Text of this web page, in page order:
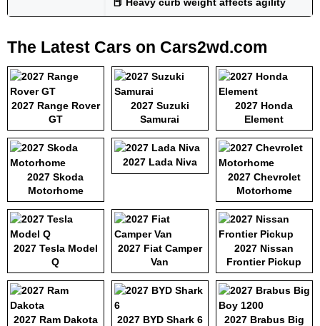
The Latest Cars on Cars2wd.com
2027 Range Rover
GT
2027 Suzuki
Samurai
2027 Honda
Element
2027 Skoda
Motorhome
2027 Lada Niva
2027 Chevrolet
Motorhome
2027 Tesla Model
Q
2027 Fiat Camper
Van
2027 Nissan
Frontier Pickup
2027 Ram Dakota 2027 BYD Shark 6
2027 Brabus Big